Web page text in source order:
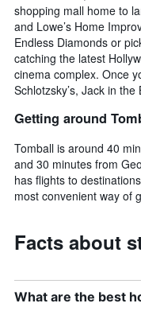
shopping mall home to
and Lowe’s Home
Endless Diamonds or
catching the latest
cinema complex. Once
Schlotzsky’s, Jack in
Getting around
Tomball is around 40
and 30 minutes from
has flights to
most convenient way of
Facts about
What are the best